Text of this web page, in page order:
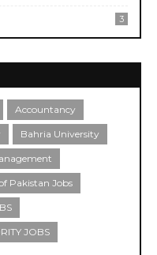
3
Accountancy
Bahria University
Pakistan Jobs
JOBS